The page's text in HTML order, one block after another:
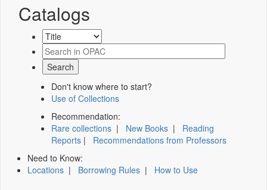
Catalogs
Don't know where to start?
Use of Collections
Recommendation:
Rare collections | New Books | Reading
Reports | Recommendations from Professors
Need to Know:
Locations | Borrowing Rules | How to Use